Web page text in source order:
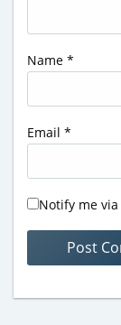
Name *
Email *
Notify me